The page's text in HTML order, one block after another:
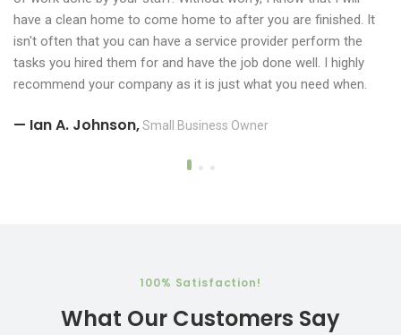
have a clean home to come home to after you are finished. It
isn't often that you can have a service provider perform the
tasks you hired them for and have the job done well. I highly
recommend your company as it is just what you need when.
— Ian A. Johnson,Small Business Owner
have a clean home to come home to after you are finished. It
isn't often that you can have a service provider perform the
tasks you hired them for and have the job done well. I highly
recommend your company as it is just what you need when
​​100% Satisfaction!
What Our Customers Say